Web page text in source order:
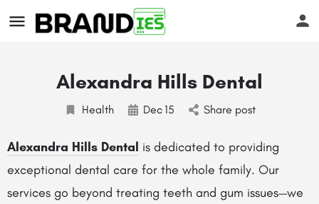
Alexandra Hills Dental
Health Dec15 Share post
Alexandra Hills Dental is dedicated to providing
exceptional dental care for the whole family. Our
services go beyond treating teeth and gum issues—we